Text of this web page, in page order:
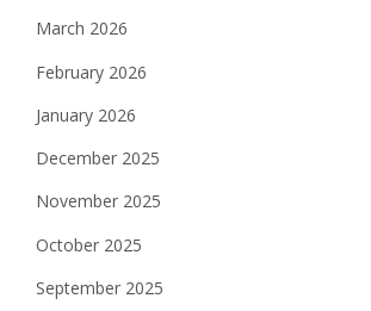
March 2026
February 2026
January 2026
December 2025
November 2025
October 2025
September 2025